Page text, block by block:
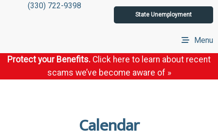
(330) 722-9398
State Unemployment
Menu
Protect your Benefits. Click here to learn about recent
scams we’ve become aware of »
Calendar